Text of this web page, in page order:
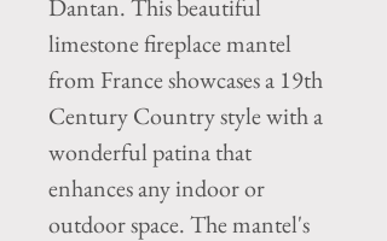
Dantan. This beautiful
limestone fireplace mantel
from France showcases a 19th
Century Country style with a
wonderful patina that
enhances any indoor or
outdoor space. The mantel's